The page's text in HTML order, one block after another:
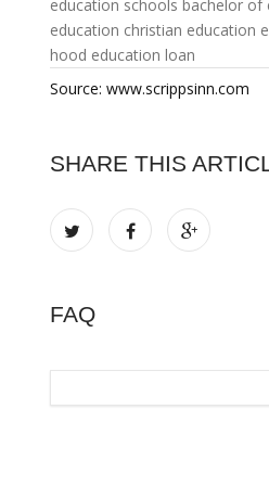
education schools bachelor of
education christian education
hood education loan
Source: www.scrippsinn.com
SHARE THIS
FAQ